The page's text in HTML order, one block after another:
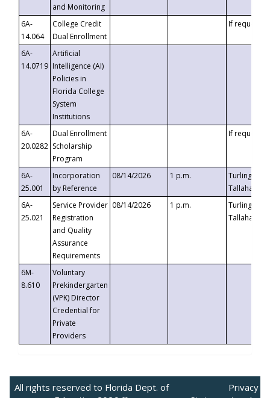
and Monitoring
6A-
14.064
College Credit
Dual Enrollment
If requested
6A-
14.0719
Artificial
Intelligence (AI)
Policies in
Florida College
System
Institutions
6A-
20.0282
Dual Enrollment
Scholarship
Program
If requested
6A-
25.001
Incorporation
by Reference
08/14/2026 1 p.m.
Turlington
6A-
25.021
Service Provider
Registration
and Quality
Assurance
Requirements
08/14/2026 1 p.m.
Turlington
6M-
8.610
Voluntary
Prekindergarten
(VPK) Director
Credential for
Private
Providers
All rights reserved to Florida Dept. of
Privacy